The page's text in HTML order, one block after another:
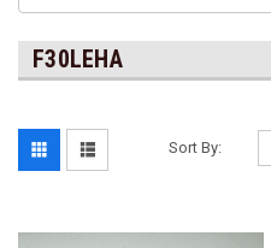
F30LEHA
Sort By: